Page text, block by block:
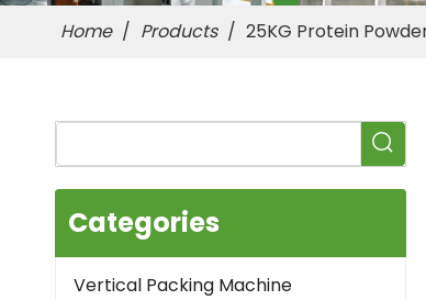
Home / Products / 25KG Protein
Categories
Vertical Packing Machine